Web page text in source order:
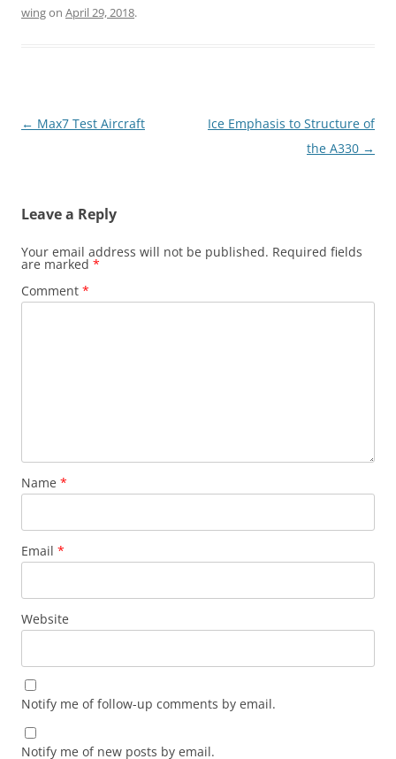
wingon April 29, 2018.
Post
← Max7 Test Aircraft
Ice Emphasis to Structure of
the A330 →
Leave a Reply
Your email address will not be published. Required fields
are marked *
Comment *
Name *
Email *
Website
Notify me of follow-up comments by email.
Notify me of new posts by email.